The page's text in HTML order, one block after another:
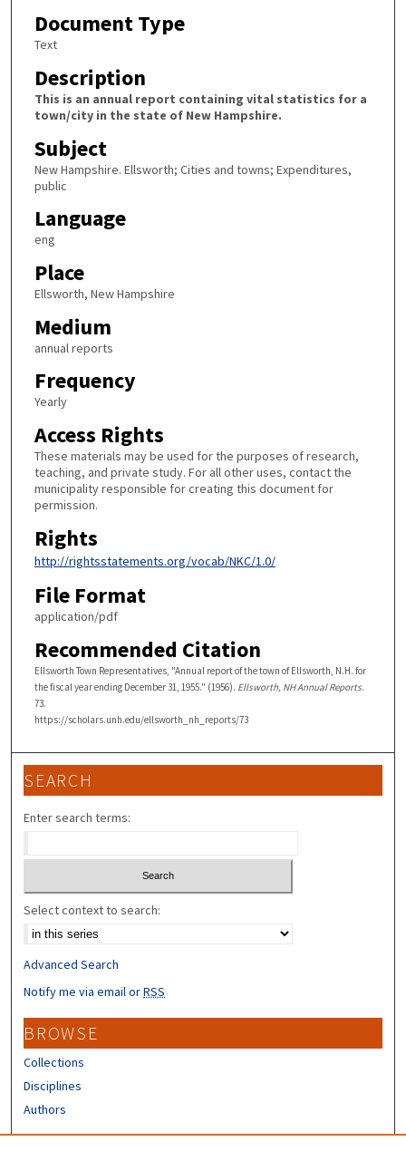
Document Type
Text
Description
This is an annual report containing vital statistics for a
town/city in the state of New Hampshire.
Subject
New Hampshire. Ellsworth; Cities and towns; Expenditures,
public
Language
eng
Place
Ellsworth, New Hampshire
Medium
annual reports
Frequency
Yearly
Access Rights
These materials may be used for the purposes of research,
teaching, and private study. For all other uses, contact the
municipality responsible for creating this document for
permission.
Rights
http://rightsstatements.org/vocab/NKC/1.0/
File Format
application/pdf
Recommended Citation
Ellsworth Town Representatives, "Annual report of the town of Ellsworth, N.H. for
the fiscal year ending December 31, 1955." (1956). Ellsworth, NH Annual Reports.
73.
https://scholars.unh.edu/ellsworth_nh_reports/73
SEARCH
Enter search terms:
Select context to search:
Advanced Search
Notify me via email orRSS
BROWSE
Collections
Disciplines
Authors